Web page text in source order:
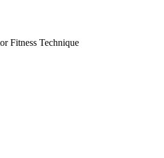
Fitness Technique